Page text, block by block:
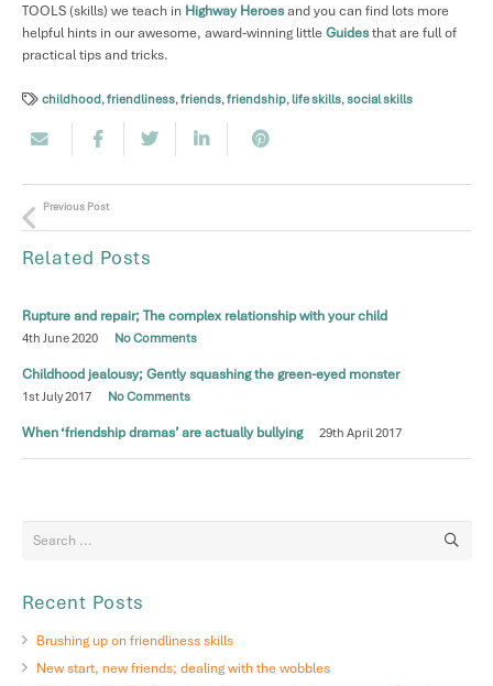
TOOLS (skills) we teach in Highway Heroesand you can find lots more
helpful hints in our awesome, award-winning little Guidesthat are full of
practical tips and tricks.
childhood, friendliness, friends, friendship, life skills, social skills
Previous Post
Related Posts
Rupture and repair; The complex relationship with your child
4th June 2020 No Comments
Childhood jealousy; Gently squashing the green-eyed monster
1st July 2017 No Comments
When ‘friendship dramas’ are actually bullying 29th April 2017
Recent Posts
Brushing up on friendliness skills
New start, new friends; dealing with the wobbles